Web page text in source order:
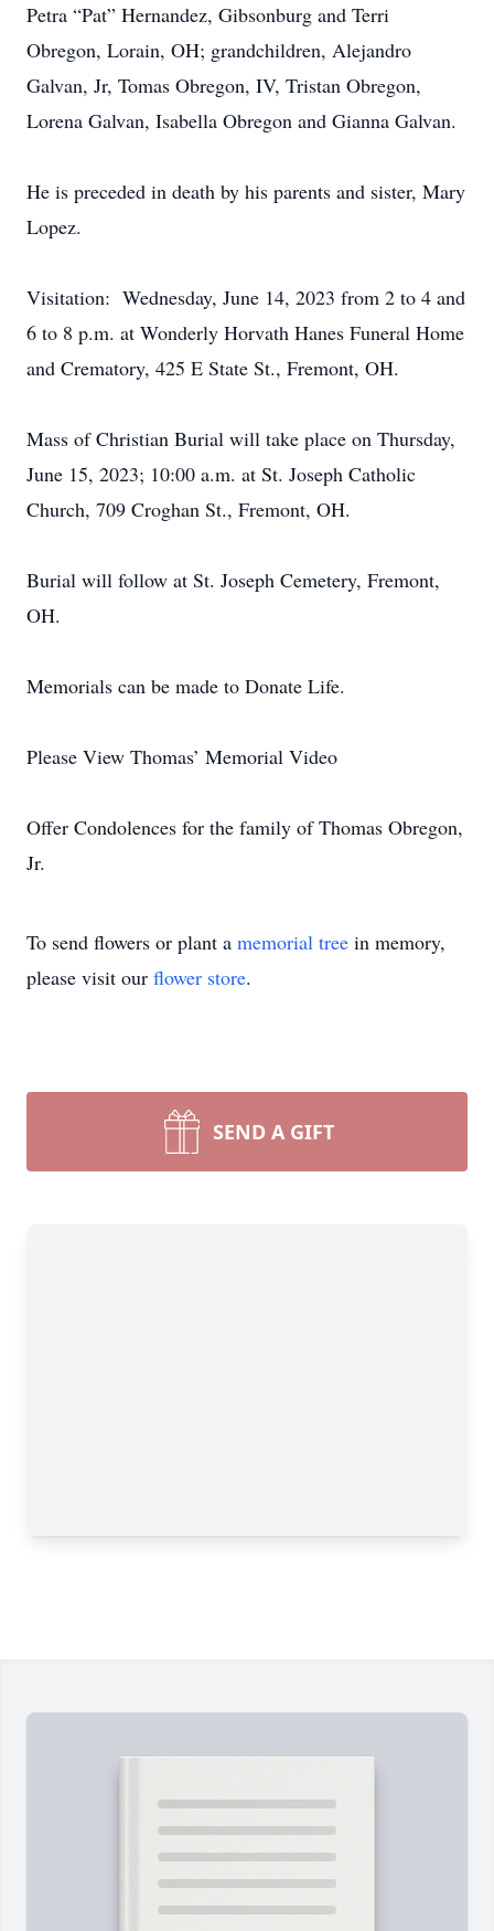
Petra “Pat” Hernandez, Gibsonburg and Terri
Obregon, Lorain, OH; grandchildren, Alejandro
Galvan, Jr, Tomas Obregon, IV, Tristan Obregon,
Lorena Galvan, Isabella Obregon and Gianna Galvan.
He is preceded in death by his parents and sister, Mary
Lopez.
Visitation: Wednesday, June 14, 2023 from 2 to 4 and
6 to 8 p.m. at Wonderly Horvath Hanes Funeral Home
and Crematory, 425 E State St., Fremont, OH.
Mass of Christian Burial will take place on Thursday,
June 15, 2023; 10:00 a.m. at St. Joseph Catholic
Church, 709 Croghan St., Fremont, OH.
Burial will follow at St. Joseph Cemetery, Fremont,
OH.
Memorials can be made to Donate Life.
Please View Thomas’ Memorial Video
Offer Condolences for the family of Thomas Obregon,
Jr.
To send flowers or plant a memorial tree in memory,
please visit our flower store.
SEND A GIFT